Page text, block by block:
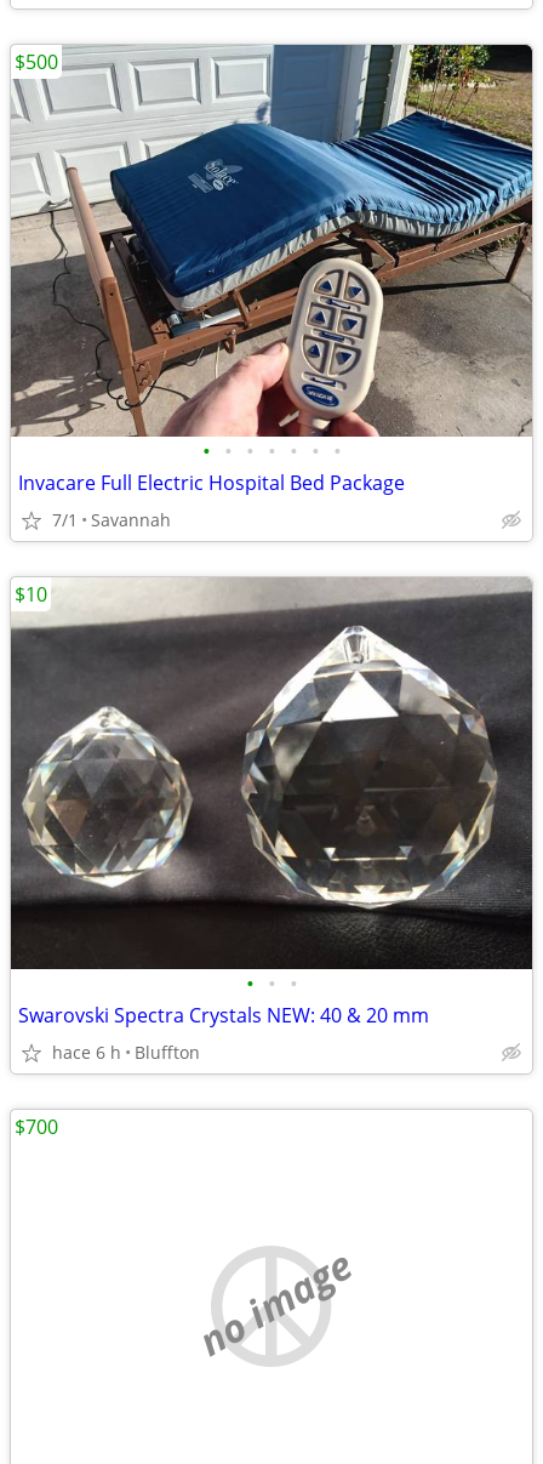
• • • • • • •
Invacare Full Electric Hospital Bed Package
7/1 Savannah
$500
• • •
Swarovski Spectra Crystals NEW: 40 & 20 mm
hace 6 h Bluffton
$10
no image
$700